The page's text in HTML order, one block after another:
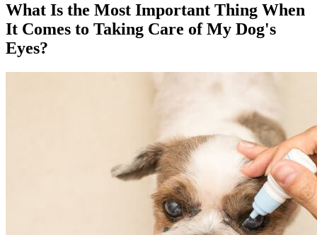
What Is the Most Important Thing When
It Comes to Taking Care of My Dog's
Eyes?